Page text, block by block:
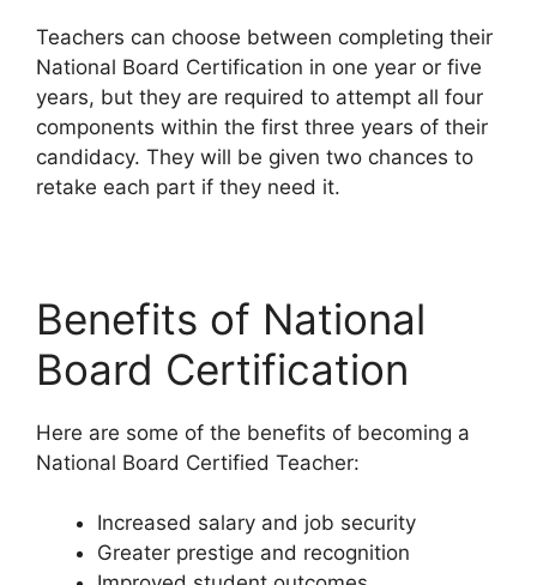
Teachers can choose between completing their
National Board Certification in one year or five
years, but they are required to attempt all four
components within the first three years of their
candidacy. They will be given two chances to
retake each part if they need it.
Benefits of National
Board Certification
Here are some of the benefits of becoming a
National Board Certified Teacher:
Increased salary and job security
Greater prestige and recognition